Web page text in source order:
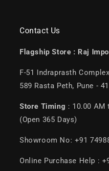
Contact Us
Flagship Store : Raj
F-51 Indraprasth
589 Rasta Peth, Pune -
Store Timing : 10.00 AM
(Open 365 Days)
Showroom No: +91
Online Purchase Help :